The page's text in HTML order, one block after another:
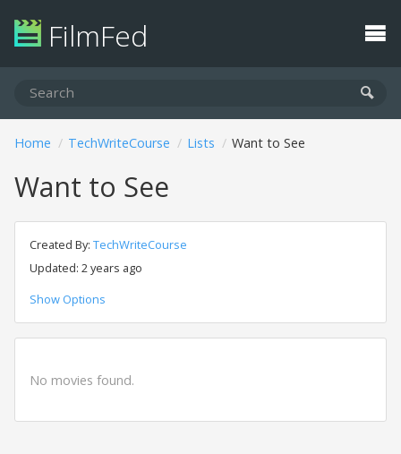
FilmFed
Home TechWriteCourse Lists Want to See
Want to See
Created By: TechWriteCourse
Updated: 2 years ago
Show Options
No movies found.